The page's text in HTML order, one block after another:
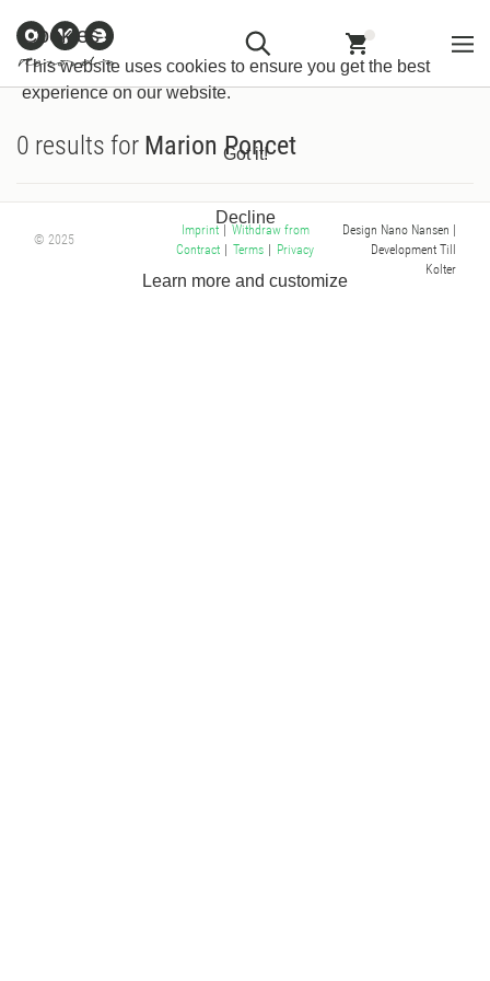
Cookies
This website uses cookies to ensure you get the best
experience on our website.
Got it!
Decline
Learn more and customize
Newsletter
Information
Contract
0 results for Marion Poncet
© 2025
Imprint
Withdraw from
Contract
Terms Privacy
Design Nano Nansen |
Development Till
Kolter